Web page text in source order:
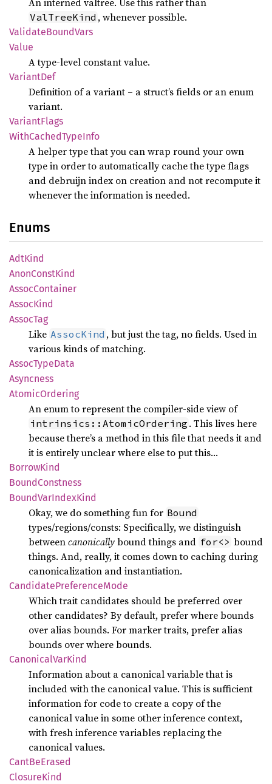
ValTreeKind , whenever possible.
ValidateBoundVars
Value
A type-level constant value.
VariantDef
Definition of a variant – a struct’s fields or an enum
variant.
VariantFlags
WithCachedTypeInfo
A helper type that you can wrap round your own
type in order to automatically cache the type flags
and debruijn index on creation and not recompute it
whenever the information is needed.
Enums
AdtKind
AnonConstKind
AssocContainer
AssocKind
AssocTag
Like AssocKind , but just the tag, no fields. Used in
various kinds of matching.
AssocTypeData
Asyncness
AtomicOrdering
An enum to represent the compiler-side view of
intrinsics::AtomicOrdering . This lives here
because there’s a method in this file that needs it and
it is entirely unclear where else to put this…
BorrowKind
BoundConstness
BoundVarIndexKind
Okay, we do something fun for Bound
types/regions/consts: Specifically, we distinguish
betweencanonicallybound things and for<> bound
things. And, really, it comes down to caching during
canonicalization and instantiation.
CandidatePreferenceMode
Which trait candidates should be preferred over
other candidates? By default, prefer where bounds
over alias bounds. For marker traits, prefer alias
bounds over where bounds.
CanonicalVarKind
Information about a canonical variable that is
included with the canonical value. This is sufficient
information for code to create a copy of the
canonical value in some other inference context,
with fresh inference variables replacing the
canonical values.
CantBeErased
ClosureKind